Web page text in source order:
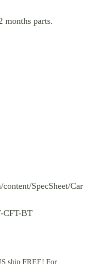
months parts.
SpecSheet/Car
CFT-BT
ship FREE! For